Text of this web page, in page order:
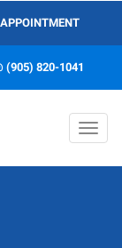
(905) 820-1041